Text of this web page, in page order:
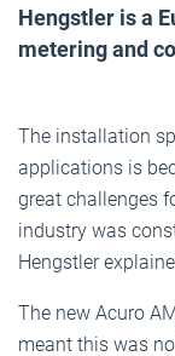
Hengstler is a
metering and
The installation
applications is
great challenges
industry was
Hengstler
The new Acuro
meant this was